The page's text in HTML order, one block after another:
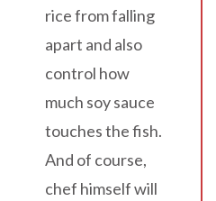
rice from falling
apart and also
control how
much soy sauce
touches the fish.
And of course,
chef himself will